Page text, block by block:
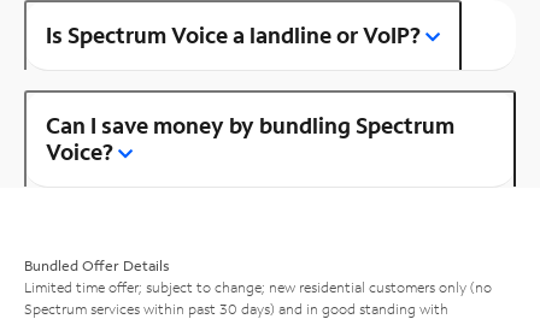
Is Spectrum Voice a landline or VoIP?
Can I save money by bundling Spectrum
Voice?
Bundled Offer Details
Limited time offer; subject to change; new residential customers only (no
Spectrum services within past 30 days) and in good standing with